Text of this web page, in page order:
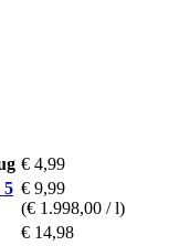
€ 4,99
5 € 9,99
(€ 1.998,00 / l)
€ 14,98